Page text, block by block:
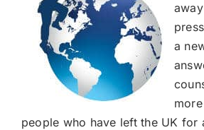
a
people who have left the UK for